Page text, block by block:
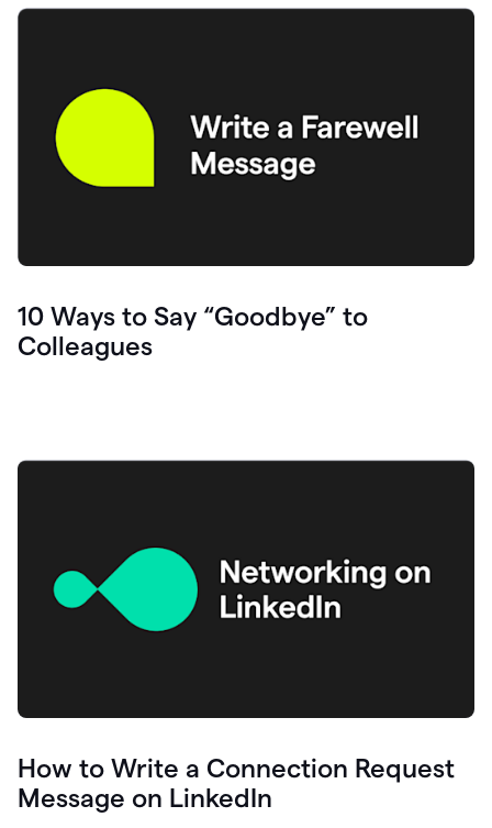
10 Ways to Say “Goodbye” to
Colleagues
How to Write a Connection Request
Message on LinkedIn